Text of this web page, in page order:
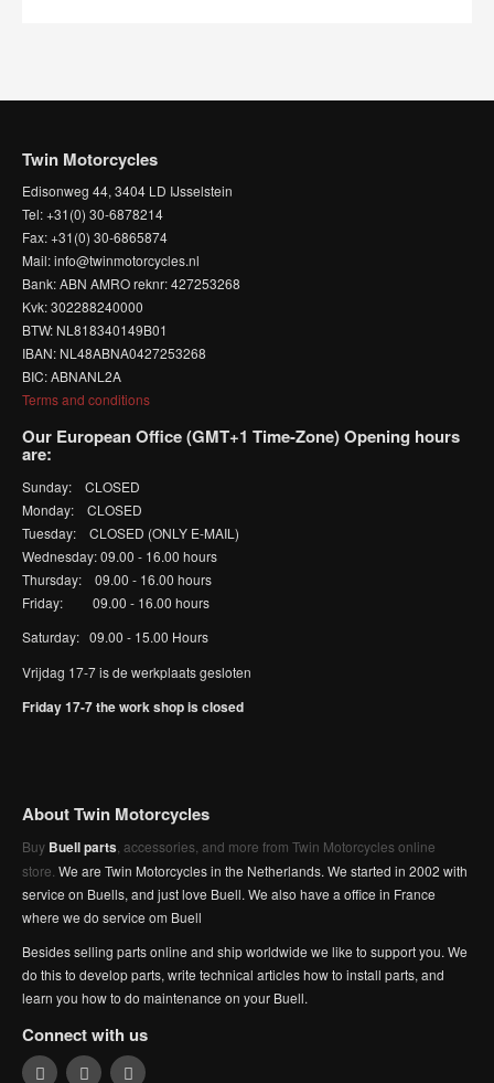
Twin Motorcycles
Edisonweg 44, 3404 LD IJsselstein
Tel: +31(0) 30-6878214
Fax: +31(0) 30-6865874
Mail: info@twinmotorcycles.nl
Bank: ABN AMRO reknr: 427253268
Kvk: 302288240000
BTW: NL818340149B01
IBAN: NL48ABNA0427253268
BIC: ABNANL2A
Terms and conditions
Our European Office (GMT+1 Time-Zone) Opening hours
are:
Sunday: CLOSED
Monday: CLOSED
Tuesday: CLOSED (ONLY E-MAIL)
Wednesday: 09.00 - 16.00 hours
Thursday: 09.00 - 16.00 hours
Friday: 09.00 - 16.00 hours
Saturday: 09.00 - 15.00 Hours
Vrijdag 17-7 is de werkplaats gesloten
Friday 17-7 the work shop is closed
About Twin Motorcycles
Buy Buell parts , accessories, and more from Twin Motorcycles online
store. We are Twin Motorcycles in the Netherlands. We started in 2002 with
service on Buells, and just love Buell. We also have a office in France
where we do service om Buell
Besides selling parts online and ship worldwide we like to support you. We
do this to develop parts, write technical articles how to install parts, and
learn you how to do maintenance on your Buell.
Connect with us